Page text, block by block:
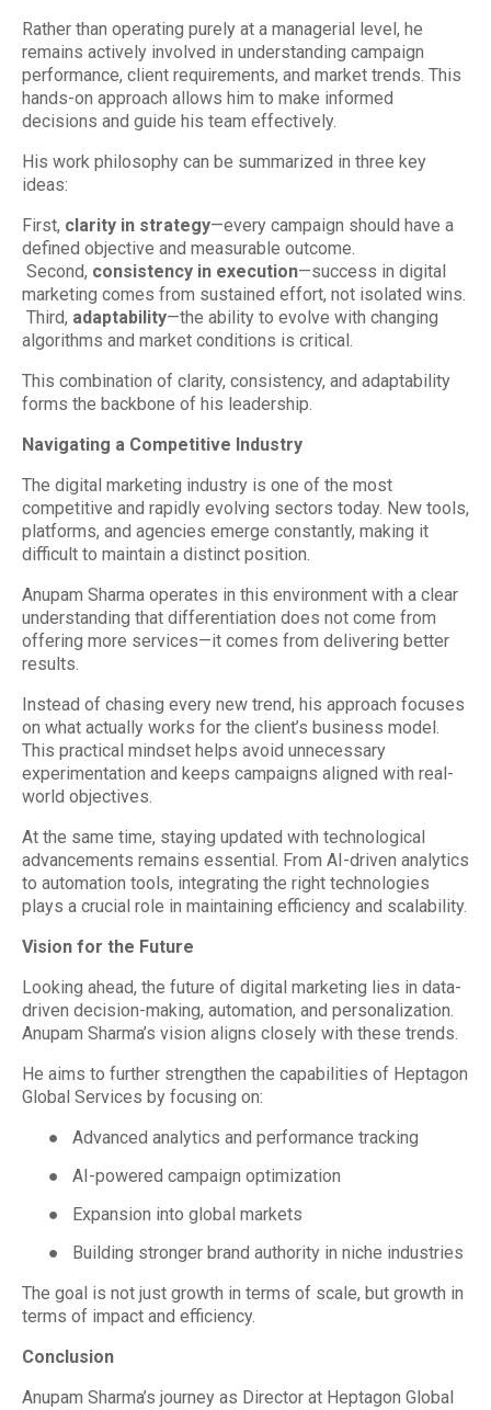
Rather than operating purely at a managerial level, he
remains actively involved in understanding campaign
performance, client requirements, and market trends. This
hands-on approach allows him to make informed
decisions and guide his team effectively.
His work philosophy can be summarized in three key
ideas:
First, clarity in strategy—every campaign should have a
defined objective and measurable outcome.
Second, consistency in execution—success in digital
marketing comes from sustained effort, not isolated wins.
Third, adaptability—the ability to evolve with changing
algorithms and market conditions is critical.
This combination of clarity, consistency, and adaptability
forms the backbone of his leadership.
Navigating a Competitive Industry
The digital marketing industry is one of the most
competitive and rapidly evolving sectors today. New tools,
platforms, and agencies emerge constantly, making it
difficult to maintain a distinct position.
Anupam Sharma operates in this environment with a clear
understanding that differentiation does not come from
offering more services—it comes from delivering better
results.
Instead of chasing every new trend, his approach focuses
on what actually works for the client’s business model.
This practical mindset helps avoid unnecessary
experimentation and keeps campaigns aligned with real-
world objectives.
At the same time, staying updated with technological
advancements remains essential. From AI-driven analytics
to automation tools, integrating the right technologies
plays a crucial role in maintaining efficiency and scalability.
Vision for the Future
Looking ahead, the future of digital marketing lies in data-
driven decision-making, automation, and personalization.
Anupam Sharma’s vision aligns closely with these trends.
He aims to further strengthen the capabilities of Heptagon
Global Services by focusing on:
●
Advanced analytics and performance tracking
●
AI-powered campaign optimization
●
Expansion into global markets
●
Building stronger brand authority in niche industries
The goal is not just growth in terms of scale, but growth in
terms of impact and efficiency.
Conclusion
Anupam Sharma’s journey as Director at Heptagon Global